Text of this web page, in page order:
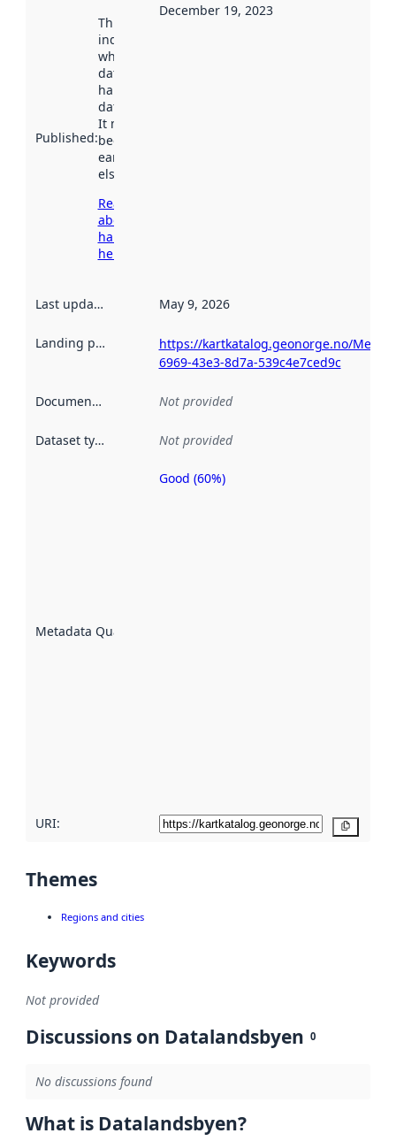
Published:
This date
indicates
when the
dataset was
harvested by
data.norge.no.
It may have
been available
earlier
elsewhere.
Read more
about
harvesting
here
December 19, 2023
Last updated May 9, 2026
Landing page
https://kartkatalog.geonorge.no/
6969-43e3-8d7a-539c4e7ced9c
Documentation Not provided
Dataset type Not provided
Metadata Quality
Metadata
Good (60%)
URI:
Themes
Regions and cities
Keywords
Not provided
Discussions on Datalandsbyen 0
No discussions found
What is Datalandsbyen?